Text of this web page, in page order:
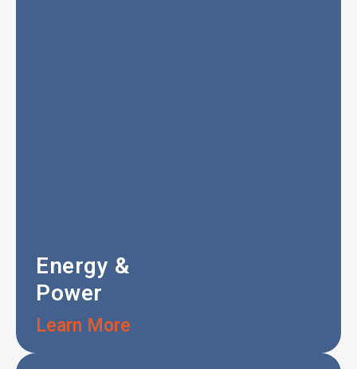
Energy &
Power
Learn More